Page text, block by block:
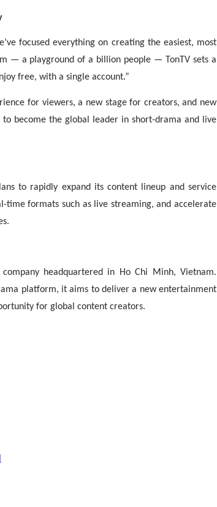
focused everything on creating the easiest, most
— a playground of a billion people — TonTV sets a
free, with a single account.”
for viewers, a new stage for creators, and new
become the global leader in short-drama and live
to rapidly expand its content lineup and service
formats such as live streaming, and accelerate
headquartered in Ho Chi Minh, Vietnam.
platform, it aims to deliver a new entertainment
for global content creators.